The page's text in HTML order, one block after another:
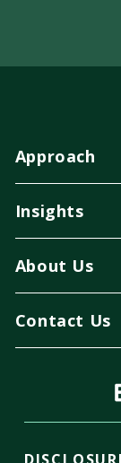
Approach
Insights
About Us
Contact Us